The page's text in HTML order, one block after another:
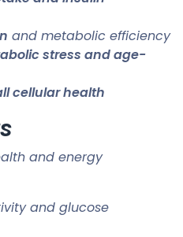
and metabolic efficiency
stress and age-
cellular health
and energy
and glucose